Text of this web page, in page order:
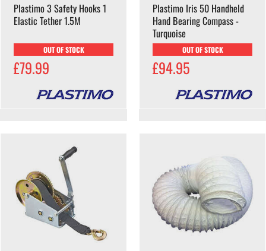
Plastimo 3 Safety Hooks 1
Elastic Tether 1.5M
OUT OF STOCK
£79.99
Plastimo Iris 50 Handheld
Hand Bearing Compass -
Turquoise
OUT OF STOCK
£94.95